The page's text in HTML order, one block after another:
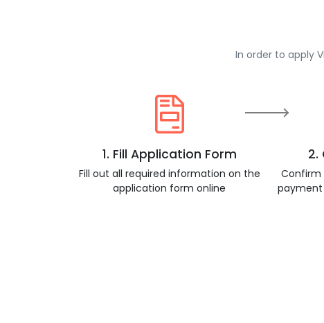
In order to apply
1. Fill Application Form
Fill out all required information on the
application form online
2.
Confirm
payment